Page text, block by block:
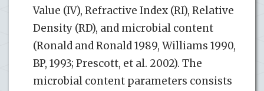
Value (IV), Refractive Index (RI), Relative
Density (RD), and microbial content
(Ronald and Ronald 1989, Williams 1990,
BP, 1993; Prescott, et al. 2002). The
microbial content parameters consists